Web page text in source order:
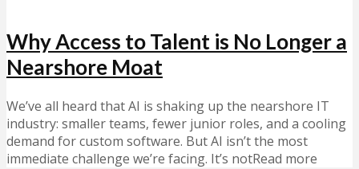
Why Access to Talent is No Longer a
Nearshore Moat
We’ve all heard that AI is shaking up the nearshore IT
industry: smaller teams, fewer junior roles, and a cooling
demand for custom software. But AI isn’t the most
immediate challenge we’re facing. It’s notRead more